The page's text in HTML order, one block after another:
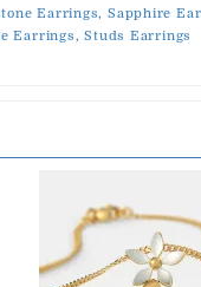
Earrings, Sapphire
Earrings, Studs Earrings